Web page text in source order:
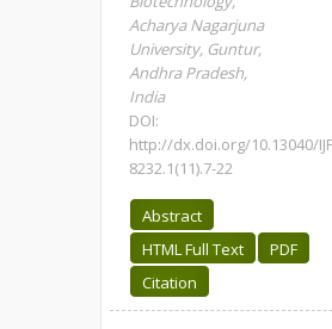
Acharya Nagarjuna
University, Guntur,
Andhra Pradesh,
India
DOI:
http://dx.doi.org/10.13040/
8232.1(11).7-22
Abstract
HTML Full Text
PDF
Citation